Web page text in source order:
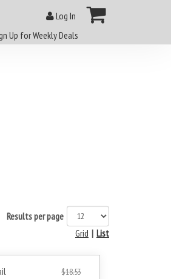
Log In
Up for Weekly Deals
Results per page
List
|
Grid
$18.53